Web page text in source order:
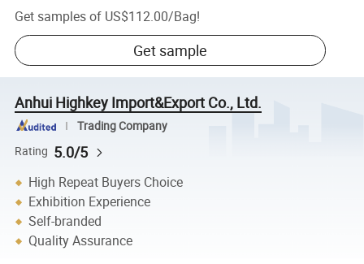
Get samples of US$112.00/Bag!
Get sample
Anhui Highkey Import&Export Co., Ltd.
Trading Company
Rating 5.0/5
High Repeat Buyers Choice
Exhibition Experience
Self-branded
Quality Assurance